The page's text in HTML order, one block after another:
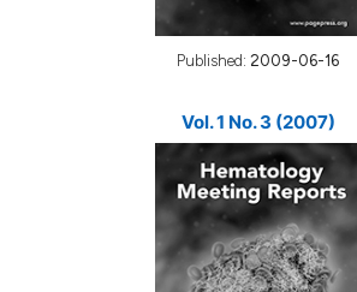
Published: 2009-06-16
Vol. 1 No. 3 (2007)